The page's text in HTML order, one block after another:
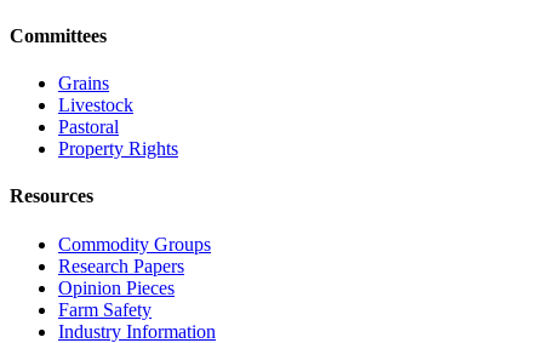
Committees
Grains
Livestock
Pastoral
Property Rights
Resources
Commodity Groups
Research Papers
Opinion Pieces
Farm Safety
Industry Information